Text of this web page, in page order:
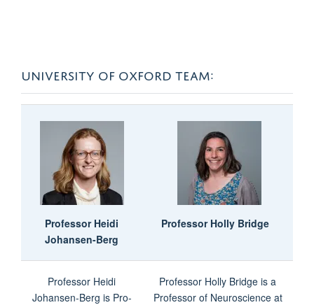
UNIVERSITY OF OXFORD TEAM:
Professor Heidi
Johansen-Berg
Professor Holly Bridge
Professor Heidi
Johansen-Berg is Pro-
Professor Holly Bridge is a
Professor of Neuroscience at